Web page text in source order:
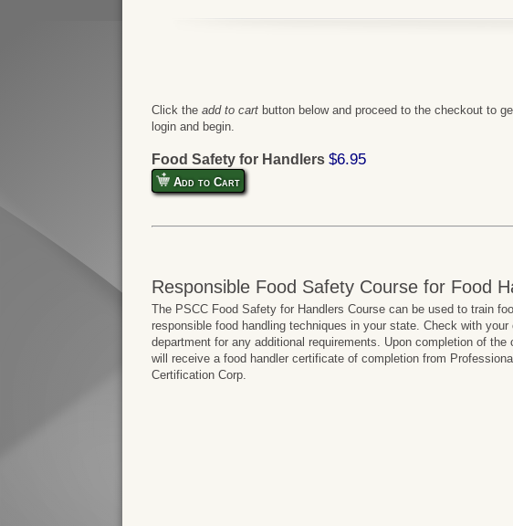
Click theadd to cart button below and proceed to the checkout to
login and begin.
Food Safety for Handlers $6.95
Add to Cart
Responsible Food Safety Course for Food
The PSCC Food Safety for Handlers Course can be used to train
responsible food handling techniques in your state. Check with your
department for any additional requirements. Upon completion of the
will receive a food handler certificate of completion from
Certification Corp.